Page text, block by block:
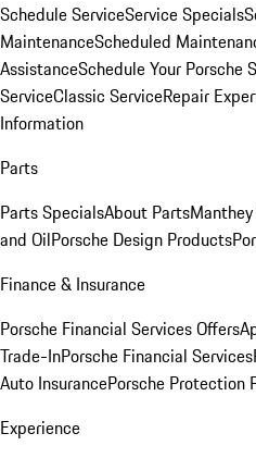
Schedule ServiceService Specials
MaintenanceScheduled
AssistanceSchedule Your Porsche
ServiceClassic ServiceRepair
Information
Parts
Parts SpecialsAbout Parts
and OilPorsche Design Products
Finance & Insurance
Porsche Financial Services Offers
Trade-InPorsche Financial Services
Auto InsurancePorsche Protection
Experience